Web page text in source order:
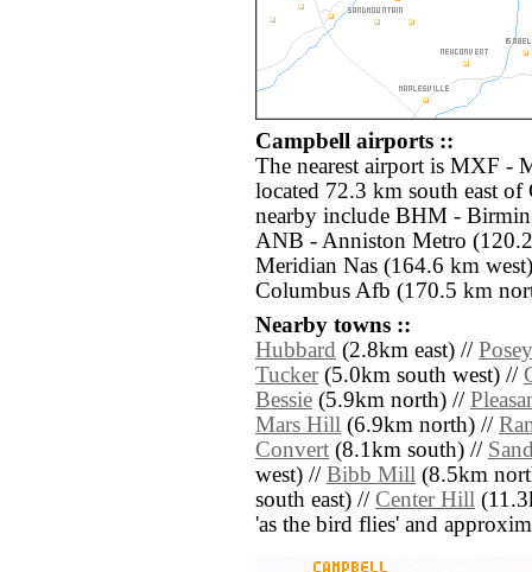
Campbell airports ::
The nearest airport is MXF -
located 72.3 km south east
nearby include BHM -
ANB - Anniston Metro
Meridian Nas (164.6 km
Columbus Afb (170.5 km
Nearby towns ::
Hubbard (2.8km east) //
Tucker(5.0km south west) //
Bessie (5.9km north) //
Mars Hill (6.9km north) //
Convert (8.1km south) //
west) // Bibb Mill (8.5km
south east) // Center Hill
'as the bird flies' and